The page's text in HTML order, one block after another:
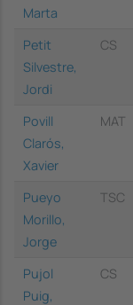
Marta
Petit
Silvestre,
Jordi
CS
Povill
Clarós,
Xavier
MAT
Pueyo
Morillo,
Jorge
TSC
Pujol
Puig,
CS